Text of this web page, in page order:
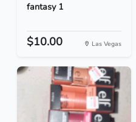
fantasy 1
$10.00 Las Vegas